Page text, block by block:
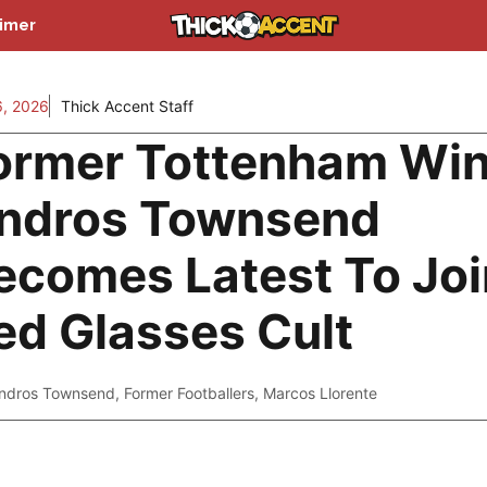
2026 Thick Accent Staff
Tottenham
Townsend
Latest To
Glasses Cult
Townsend, Former Footballers, Marcos Llorente